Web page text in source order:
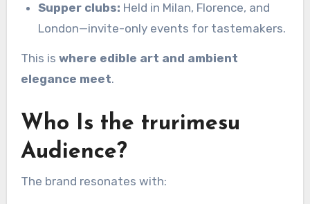
Supper clubs: Held in Milan, Florence, and
London—invite-only events for tastemakers.
This is where edible art and ambient
elegance meet.
Who Is the trurimesu
Audience?
The brand resonates with: